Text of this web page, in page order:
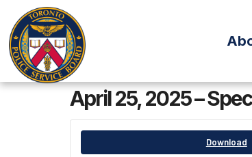
April 25, 2025 –
Download